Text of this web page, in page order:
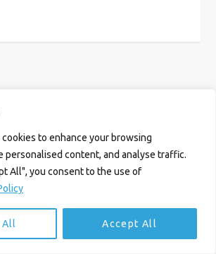
to enhance your browsing
personalised content, and analyse traffic.
All", you consent to the use of
Accept All
Reserved. Privacy Policy Website byAbi